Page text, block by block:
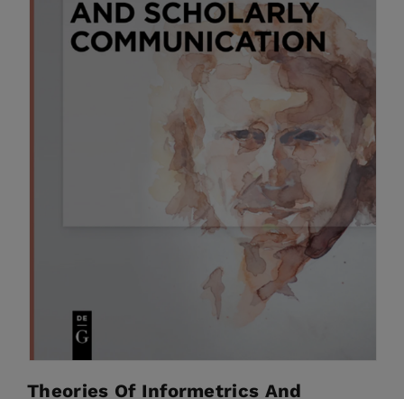
Theories Of Informetrics And